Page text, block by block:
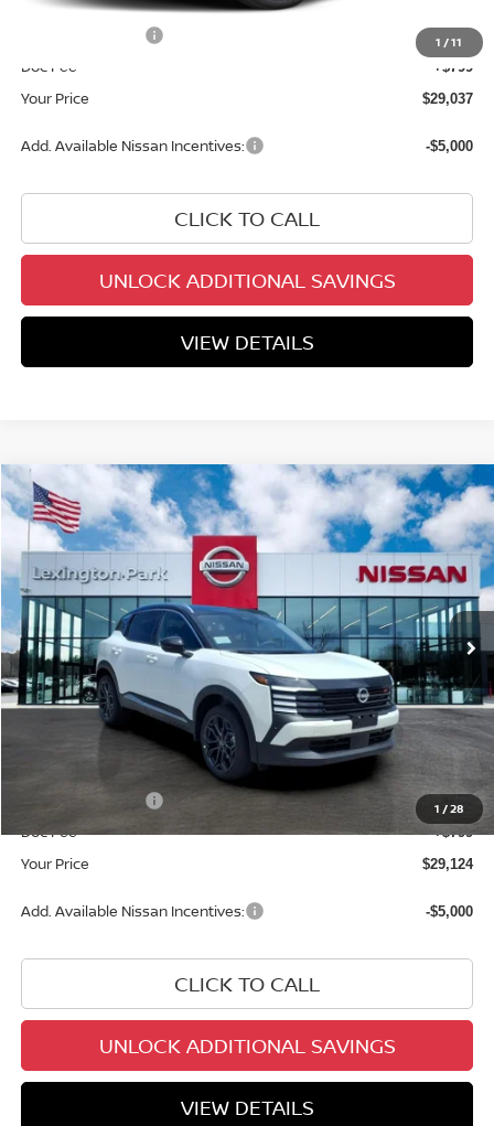
1 /11
INTERNET PRICE
-$2,000
Doc Fee +$799
Your Price $29,037
Add. Available Nissan Incentives: -$5,000
CLICK TO CALL
UNLOCK ADDITIONAL SAVINGS
VIEW DETAILS
1 /28
2026NISSAN KICKSSR
Price Drop
VIN: 3N8AP6DB2TL424158 Stock:TL424158 21416
In Stock Ext.
$29,124
YOUR PRICE
Less
MSRP: $32,035
Dealer Discount -$1,710
-$2,000
Doc Fee +$799
Your Price $29,124
Add. Available Nissan Incentives: -$5,000
CLICK TO CALL
UNLOCK ADDITIONAL SAVINGS
VIEW DETAILS
Compare Vehicle